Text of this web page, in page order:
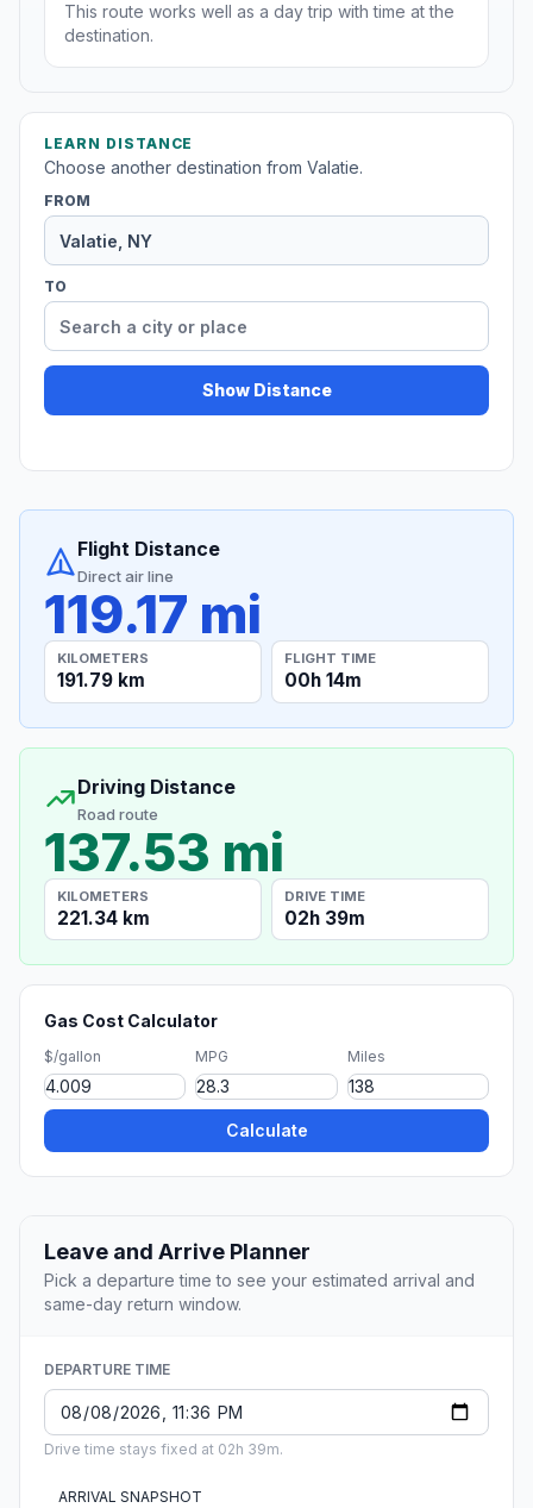
This route works well as a day trip with time at the
destination.
LEARN DISTANCE
Choose another destination from Valatie.
FROM
TO
Show Distance
Flight Distance
Direct air line
119.17 mi
KILOMETERS
191.79 km
FLIGHT TIME
00h 14m
Driving Distance
Road route
137.53 mi
KILOMETERS
221.34 km
DRIVE TIME
02h 39m
Gas Cost Calculator
$/gallon MPG Miles
Calculate
Leave and Arrive Planner
Pick a departure time to see your estimated arrival and
same-day return window.
DEPARTURE TIME
Drive time stays fixed at 02h 39m.
ARRIVAL SNAPSHOT